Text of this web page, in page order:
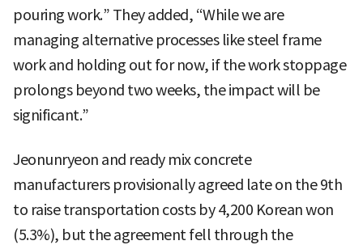
pouring work.” They added, “While we are
managing alternative processes like steel frame
work and holding out for now, if the work stoppage
prolongs beyond two weeks, the impact will be
significant.”
Jeonunryeon and ready mix concrete
manufacturers provisionally agreed late on the 9th
to raise transportation costs by 4,200 Korean won
(5.3%), but the agreement fell through the